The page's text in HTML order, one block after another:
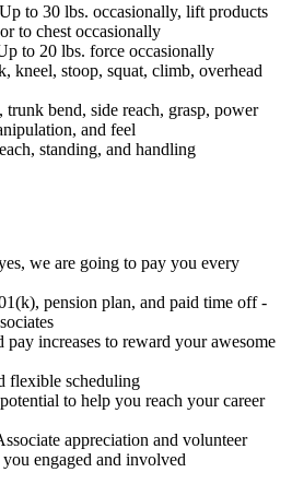
to 30 lbs. occasionally, lift products
to chest occasionally
to 20 lbs. force occasionally
kneel, stoop, squat, climb, overhead
trunk bend, side reach, grasp, power
and feel
standing, and handling
we are going to pay you every
pension plan, and paid time off -
pay increases to reward your awesome
flexible scheduling
to help you reach your career
appreciation and volunteer
engaged and involved